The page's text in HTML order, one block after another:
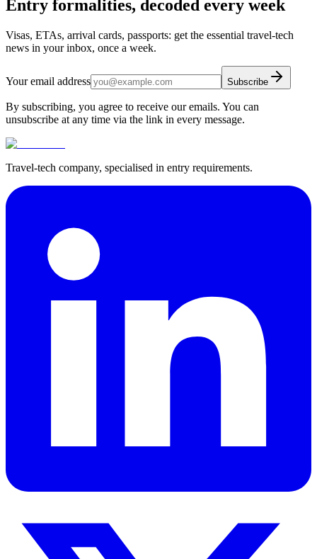
Entry formalities, decoded every week
Visas, ETAs, arrival cards, passports: get the essential travel-tech
news in your inbox, once a week.
Your email address Subscribe
By subscribing, you agree to receive our emails. You can
unsubscribe at any time via the link in every message.
Travel-tech company, specialised in entry requirements.